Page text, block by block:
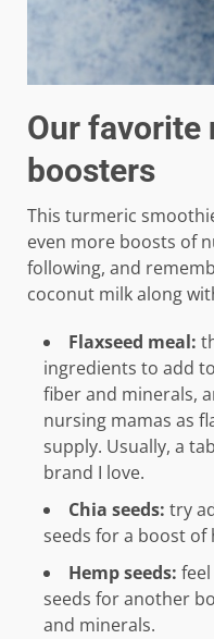
Our favorite
boosters
This turmeric
even more boosts of
following, and
coconut milk along
Flaxseed meal:
ingredients to add
fiber and minerals,
nursing mamas as
supply. Usually, a
brand I love.
Chia seeds: try
seeds for a boost of
Hemp seeds:
seeds for another
and minerals.